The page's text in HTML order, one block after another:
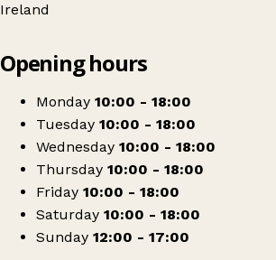
Ireland
Raven Books
Opening hours
Monday 10:00 - 18:00
Tuesday 10:00 - 18:00
Wednesday 10:00 - 18:00
Thursday 10:00 - 18:00
Friday 10:00 - 18:00
Saturday 10:00 - 18:00
Sunday 12:00 - 17:00